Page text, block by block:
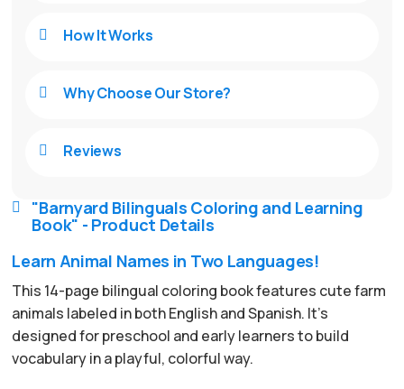
 "Barnyard Bilinguals Coloring and Learning
Book" - Product Details
Learn Animal Names in Two Languages!
This 14-page bilingual coloring book features cute farm
animals labeled in both English and Spanish. It’s
designed for preschool and early learners to build
vocabulary in a playful, colorful way.
 How It Works
 Why Choose Our Store?
 Reviews